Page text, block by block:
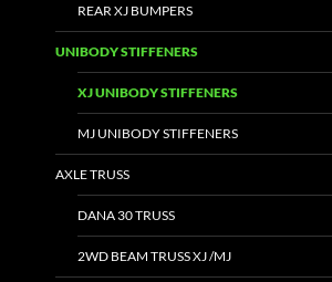
REAR XJ BUMPERS
UNIBODY STIFFENERS
XJ UNIBODY STIFFENERS
MJ UNIBODY STIFFENERS
AXLE TRUSS
DANA 30 TRUSS
2WD BEAM TRUSS XJ /MJ